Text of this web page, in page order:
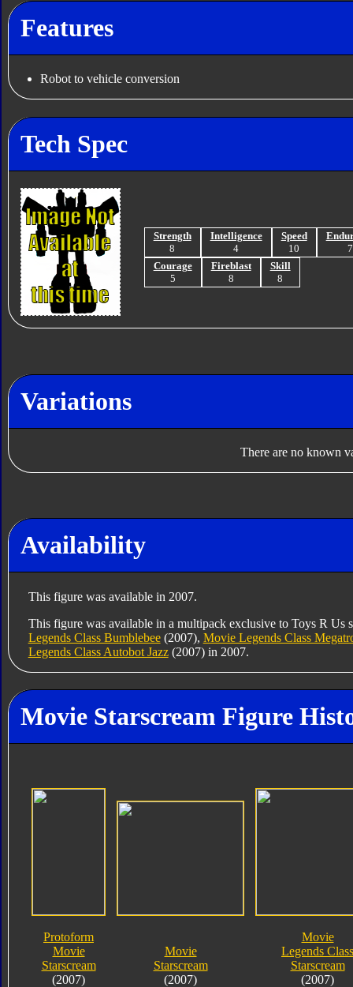
Features
Robot to vehicle conversion
Tech Spec
Strength
8
Intelligence
4
Speed
10
7
Courage
5
Fireblast
8
Skill
8
Variations
There are no known
Availability
This figure was available in 2007.
This figure was available in a multipack exclusive to Toys R Us
Legends Class Bumblebee(2007), Movie Legends Class
Legends Class Autobot Jazz(2007) in 2007.
Movie Starscream Figure
Protoform
Movie
Starscream
(2007)
Movie
Starscream
(2007)
Movie
Legends Class
Starscream
(2007)